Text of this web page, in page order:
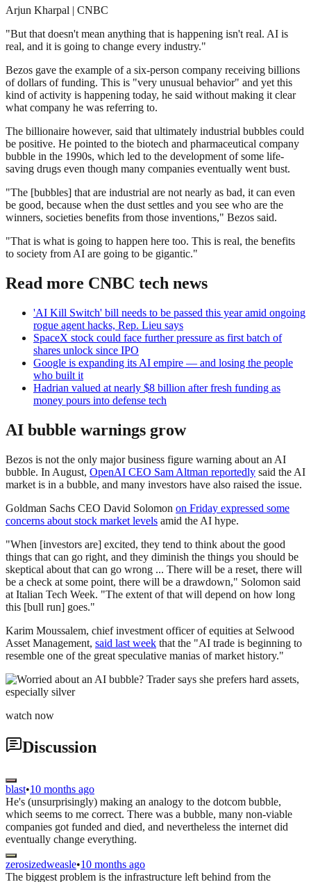
Arjun Kharpal | CNBC
"But that doesn't mean anything that is happening isn't real. AI is
real, and it is going to change every industry."
Bezos gave the example of a six-person company receiving billions
of dollars of funding. This is "very unusual behavior" and yet this
kind of activity is happening today, he said without making it clear
what company he was referring to.
The billionaire however, said that ultimately industrial bubbles could
be positive. He pointed to the biotech and pharmaceutical company
bubble in the 1990s, which led to the development of some life-
saving drugs even though many companies eventually went bust.
"The [bubbles] that are industrial are not nearly as bad, it can even
be good, because when the dust settles and you see who are the
winners, societies benefits from those inventions," Bezos said.
"That is what is going to happen here too. This is real, the benefits
to society from AI are going to be gigantic."
Read more CNBC tech news
'AI Kill Switch' bill needs to be passed this year amid ongoing
rogue agent hacks, Rep. Lieu says
SpaceX stock could face further pressure as first batch of
shares unlock since IPO
Google is expanding its AI empire — and losing the people
who built it
Hadrian valued at nearly $8 billion after fresh funding as
money pours into defense tech
AI bubble warnings grow
Bezos is not the only major business figure warning about an AI
bubble. In August, OpenAI CEO Sam Altman reportedly said the AI
market is in a bubble, and many investors have also raised the issue.
Goldman Sachs CEO David Solomon on Friday expressed some
concerns about stock market levels amid the AI hype.
"When [investors are] excited, they tend to think about the good
things that can go right, and they diminish the things you should be
skeptical about that can go wrong ... There will be a reset, there will
be a check at some point, there will be a drawdown," Solomon said
at Italian Tech Week. "The extent of that will depend on how long
this [bull run] goes."
Karim Moussalem, chief investment officer of equities at Selwood
Asset Management, said last week that the "AI trade is beginning to
resemble one of the great speculative manias of market history."
watch now
Discussion
blast•10 months ago
He's (unsurprisingly) making an analogy to the dotcom bubble,
which seems to me correct. There was a bubble, many non-viable
companies got funded and died, and nevertheless the internet did
eventually change everything.
zerosizedweasle•10 months ago
The biggest problem is the infrastructure left behind from the